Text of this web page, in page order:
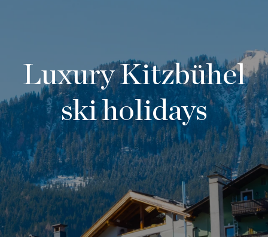
Luxury Kitzbühel
ski holidays